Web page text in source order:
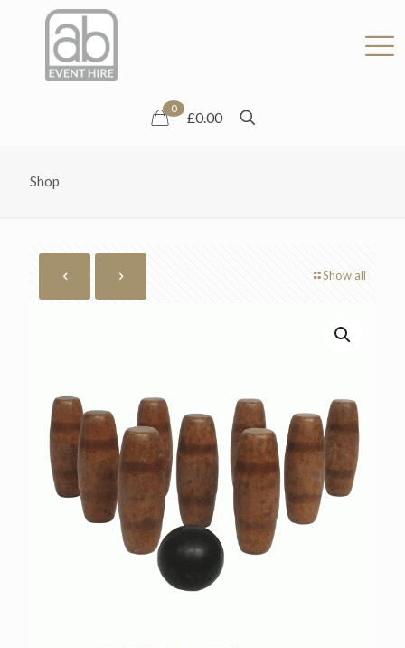
0
£0.00
Shop
Show all